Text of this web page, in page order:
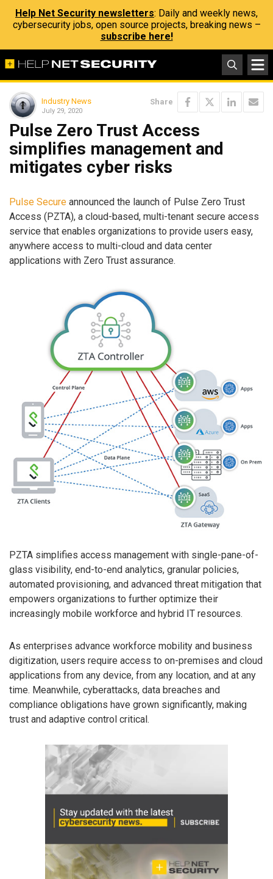
Help Net Security newsletters: Daily and weekly news,
cybersecurity jobs, open source projects, breaking news –
subscribe here!
Industry News
July 29, 2020
Share
Pulse Zero Trust Access
simplifies management and
mitigates cyber risks
Pulse Secure announced the launch of Pulse Zero Trust
Access (PZTA), a cloud-based, multi-tenant secure access
service that enables organizations to provide users easy,
anywhere access to multi-cloud and data center
applications with Zero Trust assurance.
PZTA simplifies access management with single-pane-of-
glass visibility, end-to-end analytics, granular policies,
automated provisioning, and advanced threat mitigation that
empowers organizations to further optimize their
increasingly mobile workforce and hybrid IT resources.
As enterprises advance workforce mobility and business
digitization, users require access to on-premises and cloud
applications from any device, from any location, and at any
time. Meanwhile, cyberattacks, data breaches and
compliance obligations have grown significantly, making
trust and adaptive control critical.